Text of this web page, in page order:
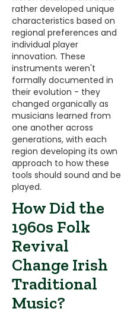
rather developed unique
characteristics based on
regional preferences and
individual player
innovation. These
instruments weren't
formally documented in
their evolution - they
changed organically as
musicians learned from
one another across
generations, with each
region developing its own
approach to how these
tools should sound and be
played.
How Did the
1960s Folk
Revival
Change Irish
Traditional
Music?